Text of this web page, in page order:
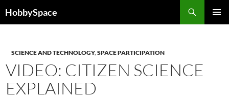
toHobbySpace
SCIENCE AND TECHNOLOGY,SPACE PARTICIPATION
VIDEO: CITIZEN SCIENCE
EXPLAINED